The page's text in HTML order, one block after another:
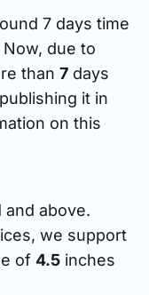
7 days time
due to
than 7 days
it in
on this
and above.
we support
of 4.5 inches